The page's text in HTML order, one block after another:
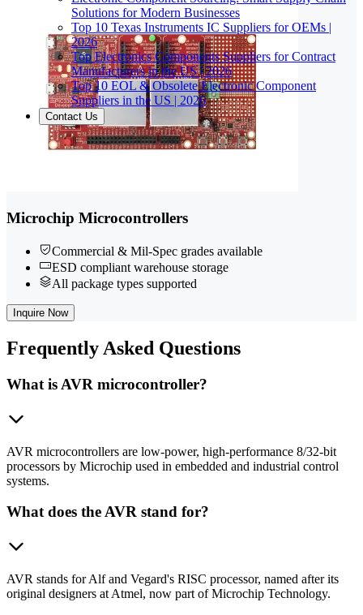
Solutions for Modern Businesses
Top 10 Texas Instruments IC Suppliers for OEMs |
2026
Top Electronics Components Suppliers for Contract
Manufacturers in the US | 2026
Top 10 EOL & Obsolete Electronic Component
Suppliers in the US | 2026
Contact Us
Microchip Microcontrollers
Commercial & Mil-Spec grades available
ESD compliant warehouse storage
All package types supported
Inquire Now
Frequently Asked Questions
What is AVR microcontroller?
AVR microcontrollers are low-power, high-performance 8/32-bit
processors by Microchip used in embedded and industrial control
systems.
What does the AVR stand for?
AVR stands for Alf and Vegard's RISC processor, named after its
original designers at Atmel, now part of Microchip Technology.